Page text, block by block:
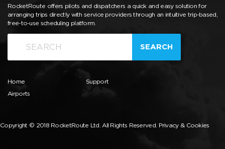
RocketRoute offers pilots and dispatchers a quick and easy solution for
arranging trips directly with service providers through an intuitive trip-based,
free-to-use scheduling platform.
SEARCH
Home
Airports
Support
Copyright © 2018 RocketRoute Ltd. All Rights Reserved. Privacy & Cookies